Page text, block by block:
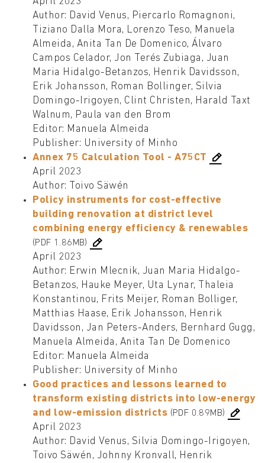
Author: David Venus, Piercarlo Romagnoni,
Tiziano Dalla Mora, Lorenzo Teso, Manuela
Almeida, Anita Tan De Domenico, Álvaro
Campos Celador, Jon Terés Zubiaga, Juan
Maria Hidalgo-Betanzos, Henrik Davidsson,
Erik Johansson, Roman Bollinger, Silvia
Domingo-Irigoyen, Clint Christen, Harald Taxt
Walnum, Paula van den Brom
Editor: Manuela Almeida
Publisher: University of Minho
Annex 75 Calculation Tool - A75CT
April 2023
Author: Toivo Säwén
Policy instruments for cost-effective
building renovation at district level
combining energy efficiency & renewables
(PDF 1.86MB)
April 2023
Author: Erwin Mlecnik, Juan Maria Hidalgo-
Betanzos, Hauke Meyer, Uta Lynar, Thaleia
Konstantinou, Frits Meijer, Roman Bolliger,
Matthias Haase, Erik Johansson, Henrik
Davidsson, Jan Peters-Anders, Bernhard Gugg,
Manuela Almeida, Anita Tan De Domenico
Editor: Manuela Almeida
Publisher: University of Minho
Good practices and lessons learned to
transform existing districts into low-energy
and low-emission districts (PDF 0.89MB)
April 2023
Author: David Venus, Silvia Domingo-Irigoyen,
Toivo Säwén, Johnny Kronvall, Henrik